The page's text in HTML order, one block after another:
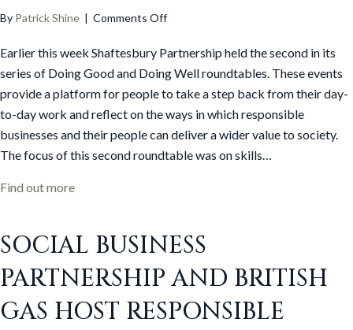
By Patrick Shine | Comments Offon
‘Doing
Good
and
Well’
roundtable
held
Earlier this week Shaftesbury Partnership held the second in its
series of Doing Good and Doing Well roundtables. These events
provide a platform for people to take a step back from their day-
to-day work and reflect on the ways in which responsible
businesses and their people can deliver a wider value to society.
The focus of this second roundtable was on skills…
Find out moreabout Second ‘Doing Good and Doing Well’
SOCIAL BUSINESS
PARTNERSHIP AND BRITISH
GAS HOST RESPONSIBLE